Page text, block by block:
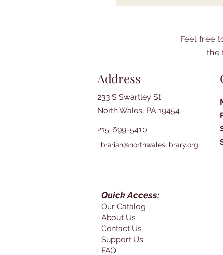
Feel free
the
Address
233 S Swartley St
North Wales, PA 19454
215-699-5410
librarian@northwaleslibrary.org
Quick Access:
Our Catalog
About Us
Contact Us
Support Us
FAQ